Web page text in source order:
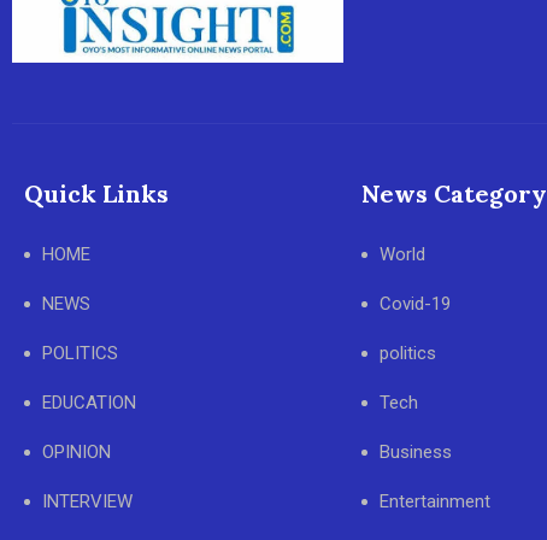
Quick Links
HOME
NEWS
POLITICS
EDUCATION
OPINION
INTERVIEW
News Category
World
Covid-19
politics
Tech
Business
Entertainment